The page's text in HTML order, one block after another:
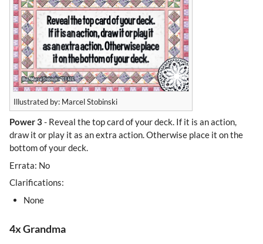
Illustrated by: Marcel Stobinski
Power 3- Reveal the top card of your deck. If it is an action,
draw it or play it as an extra action. Otherwise place it on the
bottom of your deck.
Errata: No
Clarifications:
None
4x Grandma